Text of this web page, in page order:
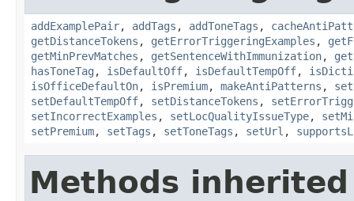
addExamplePair, addTags , addToneTags ,
getDistanceTokens , getErrorTriggeringExamples ,
getMinPrevMatches , getSentenceWithImmunization,
hasToneTag , isDefaultOff, isDefaultTempOff,
isOfficeDefaultOn, isPremium, makeAntiPatterns ,
setDefaultTempOff, setDistanceTokens ,
setIncorrectExamples , setLocQualityIssueType,
setPremium, setTags , setToneTags , setUrl ,
Methods